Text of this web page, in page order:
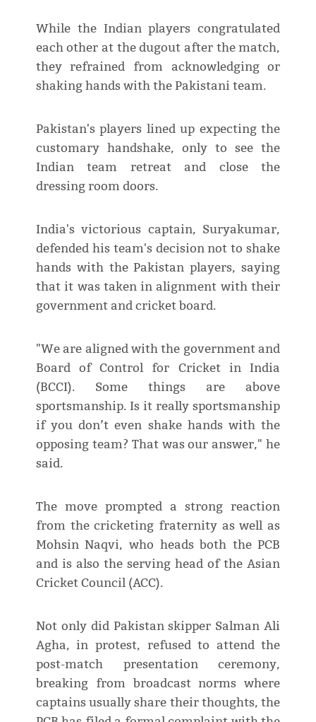
While the Indian players congratulated
each other at the dugout after the match,
they refrained from acknowledging or
shaking hands with the Pakistani team.
Pakistan's players lined up expecting the
customary handshake, only to see the
Indian team retreat and close the
dressing room doors.
India's victorious captain, Suryakumar,
defended his team's decision not to shake
hands with the Pakistan players, saying
that it was taken in alignment with their
government and cricket board.
"We are aligned with the government and
Board of Control for Cricket in India
(BCCI). Some things are above
sportsmanship. Is it really sportsmanship
if you don’t even shake hands with the
opposing team? That was our answer," he
said.
The move prompted a strong reaction
from the cricketing fraternity as well as
Mohsin Naqvi, who heads both the PCB
and is also the serving head of the Asian
Cricket Council (ACC).
Not only did Pakistan skipper Salman Ali
Agha, in protest, refused to attend the
post-match presentation ceremony,
breaking from broadcast norms where
captains usually share their thoughts, the